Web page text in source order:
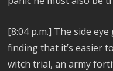
[8:04 p.m.] The side
finding that it’s easier
witch trial, an army